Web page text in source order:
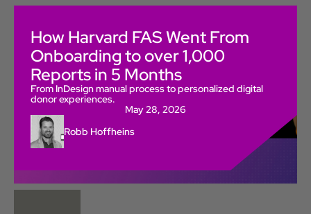
How Harvard FAS Went From
Onboarding to over 1,000
Reports in 5 Months
From InDesign manual process to personalized digital
donor experiences.
May 28, 2026
Robb Hoffheins